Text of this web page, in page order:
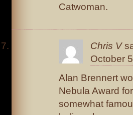
Catwoman.
Chris V
October
Alan Brennert
Nebula Award
somewhat